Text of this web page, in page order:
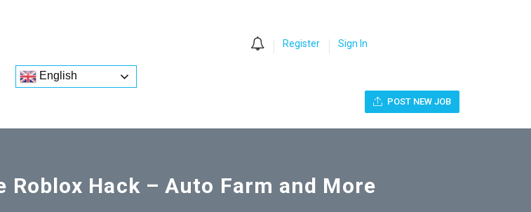
English
Register Sign In
POST NEW JOB
Roblox Hack – Auto Farm and More